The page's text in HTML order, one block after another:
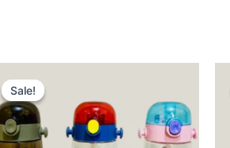
Sale!
Sale! price
was:
₨ 1,999.
is:
₨ 1,485.